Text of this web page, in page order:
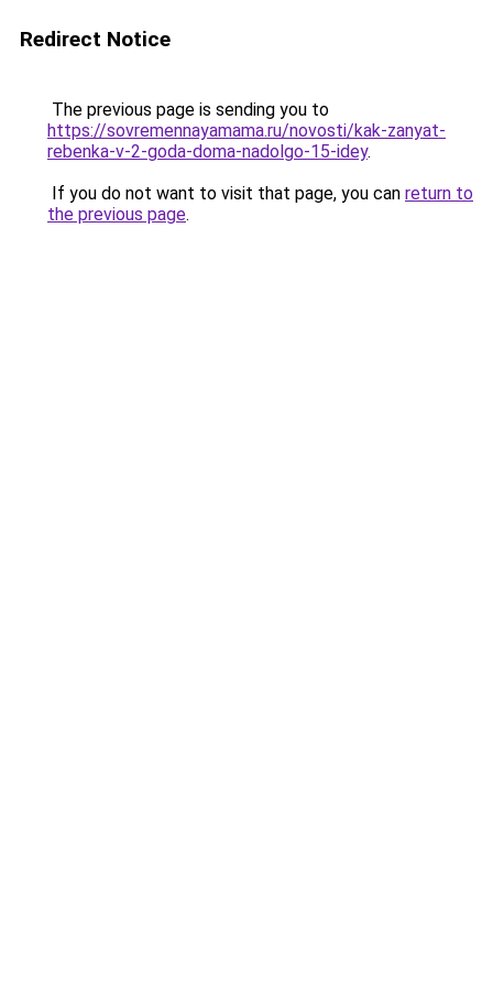
Redirect Notice
The previous page is sending you to
https://sovremennayamama.ru/novosti/kak-zanyat-
rebenka-v-2-goda-doma-nadolgo-15-idey.
If you do not want to visit that page, you can return to
the previous page.